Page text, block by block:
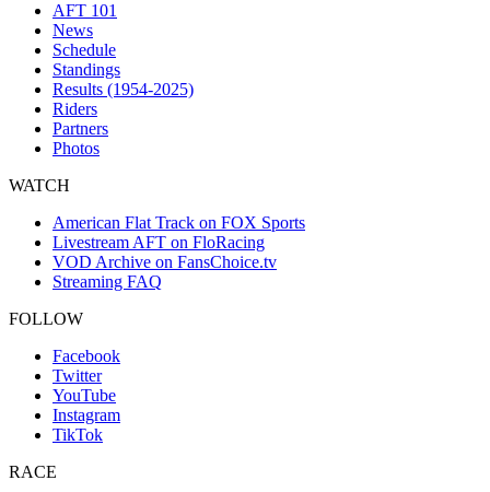
AFT 101
News
Schedule
Standings
Results (1954-2025)
Riders
Partners
Photos
WATCH
American Flat Track on FOX Sports
Livestream AFT on FloRacing
VOD Archive on FansChoice.tv
Streaming FAQ
FOLLOW
Facebook
Twitter
YouTube
Instagram
TikTok
RACE